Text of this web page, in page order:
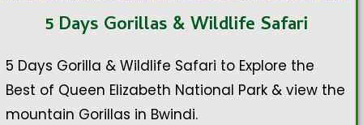
5 Days Gorillas & Wildlife Safari
5 Days Gorilla & Wildlife Safari to Explore the
Best of Queen Elizabeth National Park & view the
mountain Gorillas in Bwindi.